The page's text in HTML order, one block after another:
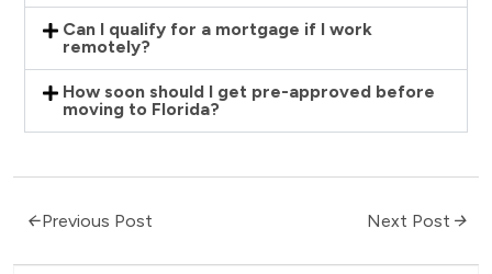
Can I qualify for a mortgage if I work
remotely?
How soon should I get pre-approved before
moving to Florida?
Previous Post Next Post